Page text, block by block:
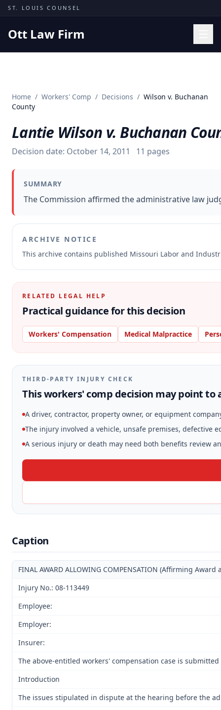
Skip to content
ST. LOUIS COUNSEL
Ott Law Firm
Missouri Courts
Insights
About
Contact
Home / Workers' Comp / Decisions / Wilson v. Buchanan
County
Lantie Wilson v. Buchanan
Decision date: October 14, 2011 11 pages
SUMMARY
The Commission affirmed the administrative law
ARCHIVE NOTICE
This archive contains published Missouri Labor and
RELATED LEGAL HELP
Practical guidance for this decision
Workers' Compensation Medical Malpractice
THIRD-PARTY INJURY CHECK
This workers' comp decision may point to
A driver, contractor, property owner, or equipment
The injury involved a vehicle, unsafe premises, defective
A serious injury or death may need both benefits review
Caption
FINAL AWARD ALLOWING COMPENSATION (Affirming
Injury No.: 08-113449
Employee:
Employer:
Insurer:
The above-entitled workers' compensation case is
Introduction
The issues stipulated in dispute at the hearing before the